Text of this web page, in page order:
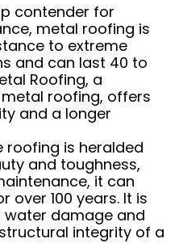
contender for
metal roofing is
to extreme
and can last 40 to
Roofing, a
roofing, offers
and a longer
roofing is heralded
and toughness,
it can
over 100 years. It is
water damage and
integrity of a